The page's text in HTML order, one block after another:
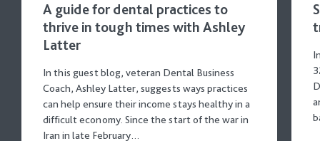
A guide for dental practices to
thrive in tough times with Ashley
Latter
In this guest blog, veteran Dental Business
Coach, Ashley Latter, suggests ways practices
can help ensure their income stays healthy in a
difficult economy. Since the start of the war in
Iran in late February…